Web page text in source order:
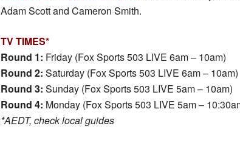
Adam Scott and Cameron Smith.
TV TIMES*
Round 1: Friday (Fox Sports 503 LIVE 6am – 10am)
Round 2: Saturday (Fox Sports 503 LIVE 6am – 10am)
Round 3: Sunday (Fox Sports 503 LIVE 5am – 10am)
Round 4: Monday (Fox Sports 503 LIVE 5am –
*AEDT, check local guides